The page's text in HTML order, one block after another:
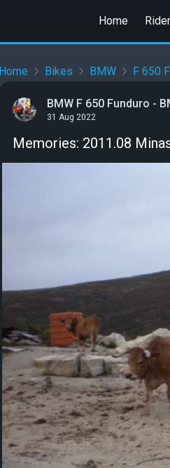
Home
Home Bikes BMW F 650
BMW F 650 Funduro -
31 Aug 2022
Memories: 2011.08